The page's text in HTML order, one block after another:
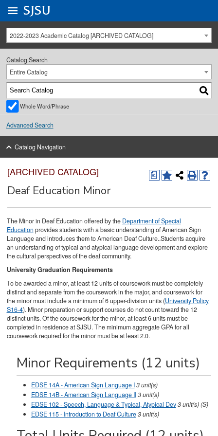
University Menu .
Go to
SJSU
2022-2023 Academic Catalog [ARCHIVED CATALOG]
Catalog Search
Entire Catalog
Whole Word/Phrase
Advanced Search
Catalog Navigation
a
[ARCHIVED CATALOG]
Deaf Education Minor
The Minor in Deaf Education offered by the Department of Special
Education provides students with a basic understanding of American Sign
Language and introduces them to American Deaf Culture..Students acquire
an understanding of typical and atypical language development and explore
the cultural perspectives of the deaf community.
University Graduation Requirements
To be awarded a minor, at least 12 units of coursework must be completely
distinct and separate from the coursework in the major, and coursework for
the minor must include a minimum of 6 upper-division units (University Policy
S16-4). Minor preparation or support courses do not count toward the 12
distinct units. Of the coursework for the minor, at least 6 units must be
completed in residence at SJSU. The minimum aggregate GPA for all
coursework required for the minor must be at least 2.0.
Minor Requirements (12 units)
EDSE 14A - American Sign Language I3unit(s)
EDSE 14B - American Sign Language II3unit(s)
EDSE 102 - Speech, Language & Typical, Atypical Dev3unit(s)(S)
EDSE 115 - Introduction to Deaf Culture3unit(s)